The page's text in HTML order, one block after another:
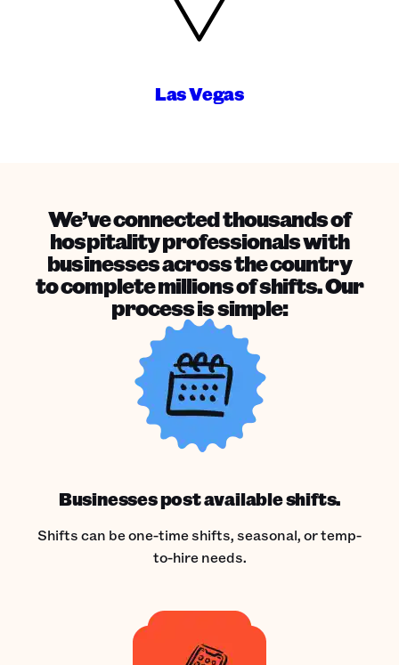
Las Vegas
We’ve connected thousands of
hospitality professionals with
businesses across the country
to complete millions of shifts. Our
process is simple:
Businesses post available shifts.
Shifts can be one-time shifts, seasonal, or temp-
to-hire needs.